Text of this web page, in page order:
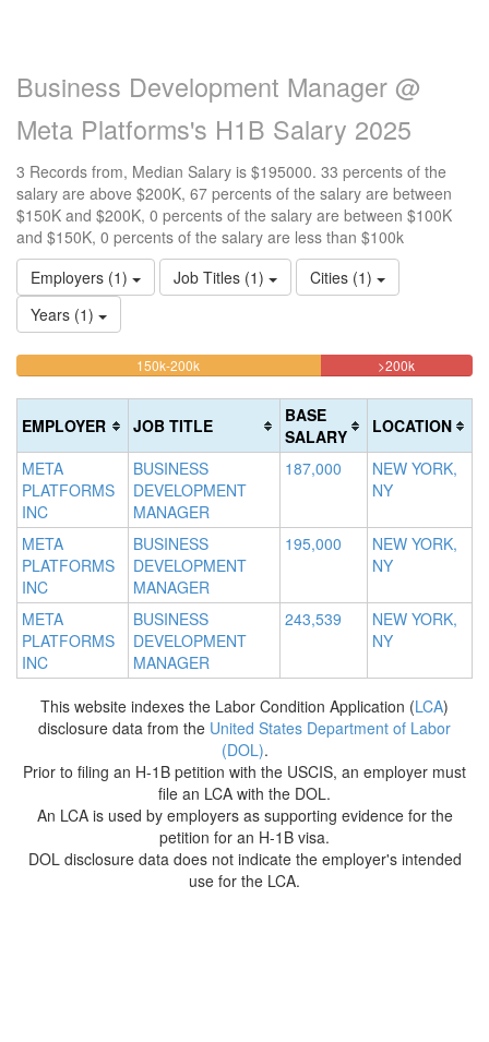
Business Development Manager @
Meta Platforms's H1B Salary 2025
3 Records from, Median Salary is $195000. 33 percents of the
salary are above $200K, 67 percents of the salary are between
$150K and $200K, 0 percents of the salary are between $100K
and $150K, 0 percents of the salary are less than $100k
Employers (1)
Job Titles (1)
Cities (1)
Years (1)
(success)
Complete
(success)
150k-200k66.666666666667%
>200k
EMPLOYER JOB TITLE
BASE
SALARY
LOCATION
META
PLATFORMS
INC
BUSINESS
DEVELOPMENT
MANAGER
187,000
NEW YORK,
NY
META
PLATFORMS
INC
BUSINESS
DEVELOPMENT
MANAGER
195,000
NEW YORK,
NY
META
PLATFORMS
INC
BUSINESS
DEVELOPMENT
MANAGER
243,539
NEW YORK,
NY
This website indexes the Labor Condition Application (LCA)
disclosure data from the United States Department of Labor
(DOL).
Prior to filing an H-1B petition with the USCIS, an employer must
file an LCA with the DOL.
An LCA is used by employers as supporting evidence for the
petition for an H-1B visa.
DOL disclosure data does not indicate the employer's intended
use for the LCA.